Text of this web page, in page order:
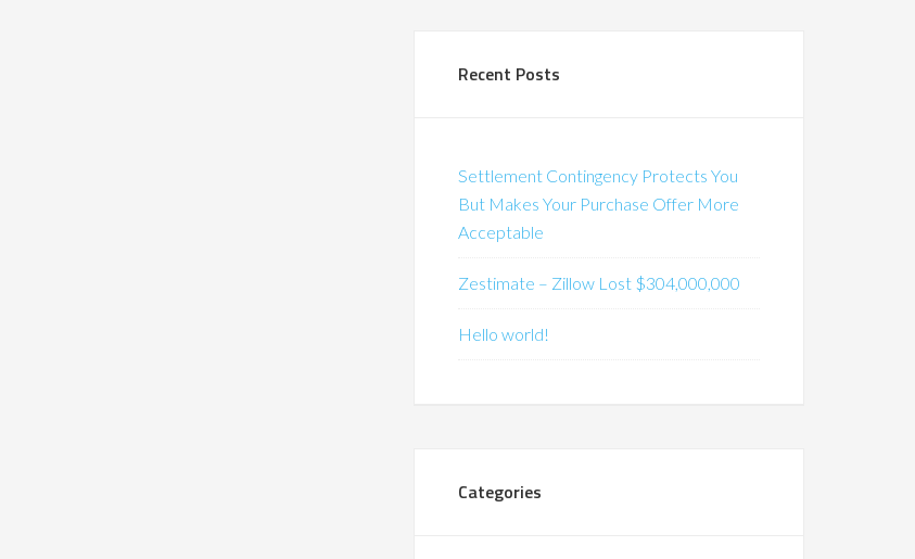
Recent Posts
Settlement Contingency Protects You
But Makes Your Purchase Offer More
Acceptable
Zestimate – Zillow Lost $304,000,000
Hello world!
Categories